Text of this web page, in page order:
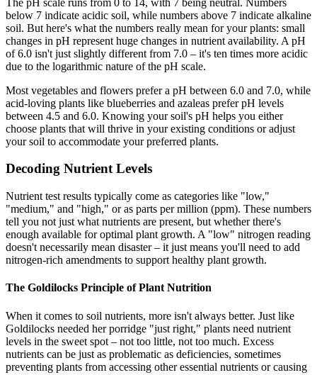
below 7 indicate acidic soil, while numbers above 7 indicate alkaline
soil. But here's what the numbers really mean for your plants: small
changes in pH represent huge changes in nutrient availability. A pH
of 6.0 isn't just slightly different from 7.0 – it's ten times more acidic
due to the logarithmic nature of the pH scale.
Most vegetables and flowers prefer a pH between 6.0 and 7.0, while
acid-loving plants like blueberries and azaleas prefer pH levels
between 4.5 and 6.0. Knowing your soil's pH helps you either
choose plants that will thrive in your existing conditions or adjust
your soil to accommodate your preferred plants.
Decoding Nutrient Levels
Nutrient test results typically come as categories like "low,"
"medium," and "high," or as parts per million (ppm). These numbers
tell you not just what nutrients are present, but whether there's
enough available for optimal plant growth. A "low" nitrogen reading
doesn't necessarily mean disaster – it just means you'll need to add
nitrogen-rich amendments to support healthy plant growth.
The Goldilocks Principle of Plant Nutrition
When it comes to soil nutrients, more isn't always better. Just like
Goldilocks needed her porridge "just right," plants need nutrient
levels in the sweet spot – not too little, not too much. Excess
nutrients can be just as problematic as deficiencies, sometimes
preventing plants from accessing other essential nutrients or causing